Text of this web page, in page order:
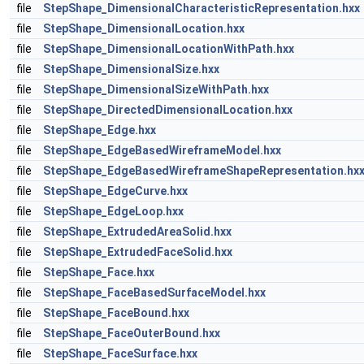
file
StepShape_DimensionalCharacteristicRepresentation.hxx
file
StepShape_DimensionalLocation.hxx
file
StepShape_DimensionalLocationWithPath.hxx
file
StepShape_DimensionalSize.hxx
file
StepShape_DimensionalSizeWithPath.hxx
file
StepShape_DirectedDimensionalLocation.hxx
file
StepShape_Edge.hxx
file
StepShape_EdgeBasedWireframeModel.hxx
file
StepShape_EdgeBasedWireframeShapeRepresentation.hxx
file
StepShape_EdgeCurve.hxx
file
StepShape_EdgeLoop.hxx
file
StepShape_ExtrudedAreaSolid.hxx
file
StepShape_ExtrudedFaceSolid.hxx
file
StepShape_Face.hxx
file
StepShape_FaceBasedSurfaceModel.hxx
file
StepShape_FaceBound.hxx
file
StepShape_FaceOuterBound.hxx
file
StepShape_FaceSurface.hxx